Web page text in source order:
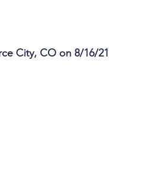
City, CO on 8/16/21